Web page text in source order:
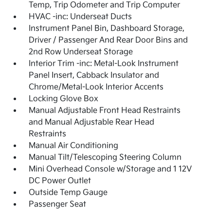
Temp, Trip Odometer and Trip Computer
HVAC -inc: Underseat Ducts
Instrument Panel Bin, Dashboard Storage,
Driver / Passenger And Rear Door Bins and
2nd Row Underseat Storage
Interior Trim -inc: Metal-Look Instrument
Panel Insert, Cabback Insulator and
Chrome/Metal-Look Interior Accents
Locking Glove Box
Manual Adjustable Front Head Restraints
and Manual Adjustable Rear Head
Restraints
Manual Air Conditioning
Manual Tilt/Telescoping Steering Column
Mini Overhead Console w/Storage and 1 12V
DC Power Outlet
Outside Temp Gauge
Passenger Seat